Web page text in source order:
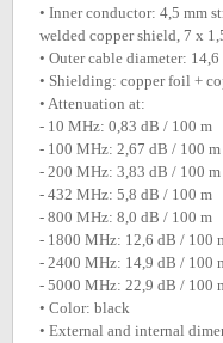
• Inner conductor: 4,5 mm
welded copper shield, 7 x
• Outer cable diameter: 14,6
• Shielding: copper foil +
• Attenuation at:
- 10 MHz: 0,83 dB / 100 m
- 100 MHz: 2,67 dB / 100 m
- 200 MHz: 3,83 dB / 100 m
- 432 MHz: 5,8 dB / 100 m
- 800 MHz: 8,0 dB / 100 m
- 1800 MHz: 12,6 dB / 100
- 2400 MHz: 14,9 dB / 100
- 5000 MHz: 22,9 dB / 100
• Color: black
• External and internal